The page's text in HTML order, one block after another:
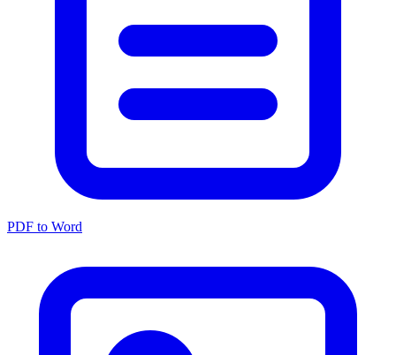
PDF to Word